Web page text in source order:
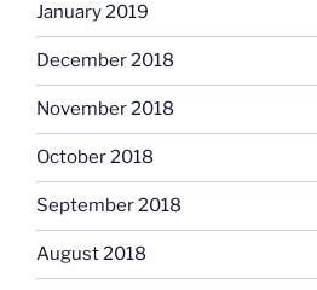
January 2019
December 2018
November 2018
October 2018
September 2018
August 2018